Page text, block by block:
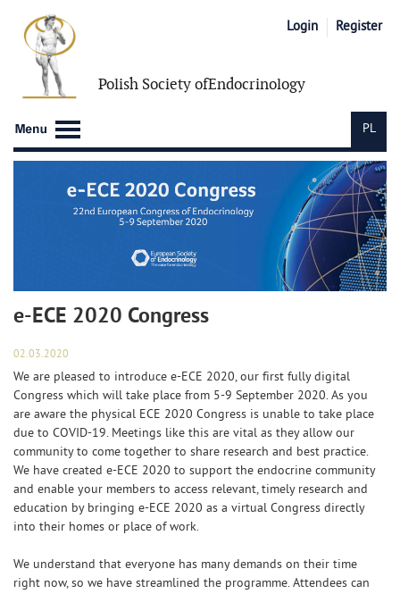
Polish Society ofEndocrinology
Login Register
PL
e-ECE 2020 Congress
02.03.2020
We are pleased to introduce e-ECE 2020, our first fully digital
Congress which will take place from 5-9 September 2020. As you
are aware the physical ECE 2020 Congress is unable to take place
due to COVID-19. Meetings like this are vital as they allow our
community to come together to share research and best practice.
We have created e-ECE 2020 to support the endocrine community
and enable your members to access relevant, timely research and
education by bringing e-ECE 2020 as a virtual Congress directly
into their homes or place of work.
We understand that everyone has many demands on their time
right now, so we have streamlined the programme. Attendees can